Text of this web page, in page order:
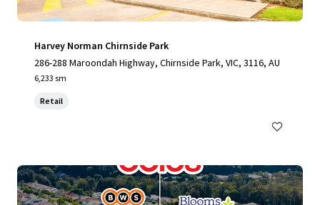
Harvey Norman Chirnside Park
286-288 Maroondah Highway, Chirnside Park, VIC, 3116, AU
6,233 sm
Retail